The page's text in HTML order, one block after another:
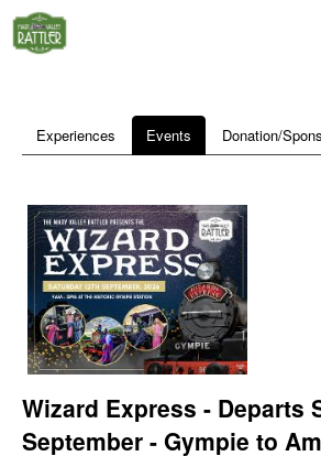
Experiences Events Donation/
Wizard Express - Departs
September - Gympie to